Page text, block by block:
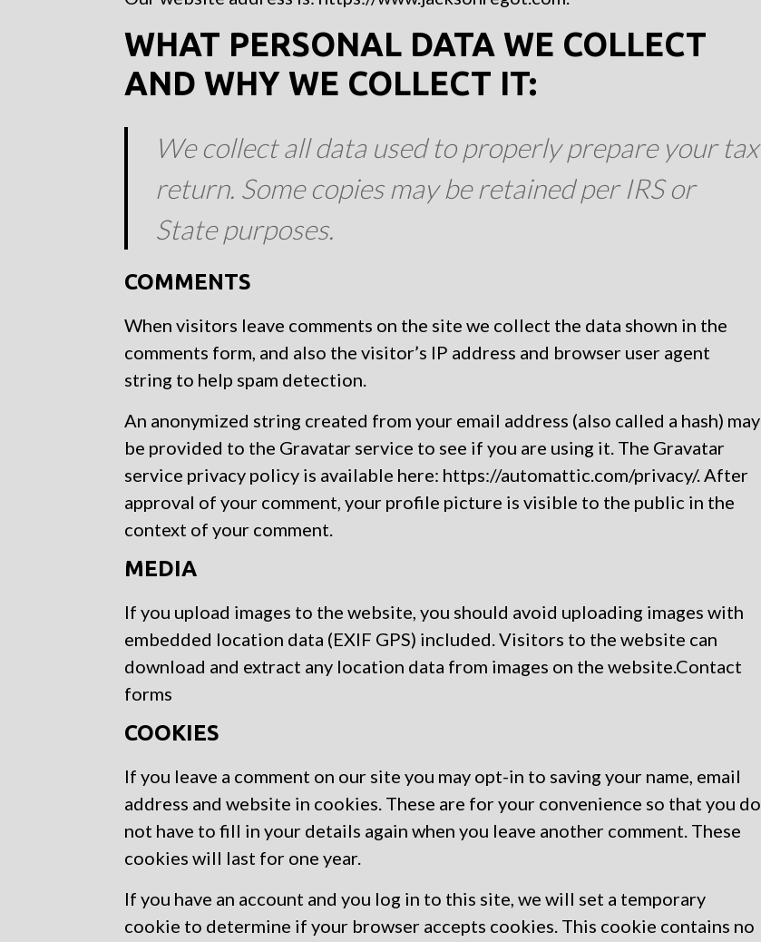
WHAT PERSONAL DATA WE COLLECT
AND WHY WE COLLECT IT:
We collect all data used to properly prepare your tax
return. Some copies may be retained per IRS or
State purposes.
COMMENTS
When visitors leave comments on the site we collect the data shown in the
comments form, and also the visitor’s IP address and browser user agent
string to help spam detection.
An anonymized string created from your email address (also called a hash) may
be provided to the Gravatar service to see if you are using it. The Gravatar
service privacy policy is available here: https://automattic.com/privacy/. After
approval of your comment, your profile picture is visible to the public in the
context of your comment.
MEDIA
If you upload images to the website, you should avoid uploading images with
embedded location data (EXIF GPS) included. Visitors to the website can
download and extract any location data from images on the website.Contact
forms
COOKIES
If you leave a comment on our site you may opt-in to saving your name, email
address and website in cookies. These are for your convenience so that you do
not have to fill in your details again when you leave another comment. These
cookies will last for one year.
If you have an account and you log in to this site, we will set a temporary
cookie to determine if your browser accepts cookies. This cookie contains no